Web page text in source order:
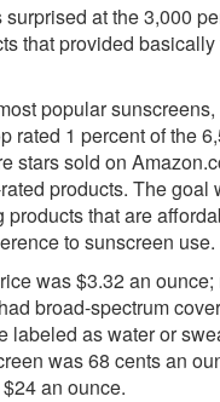
at the 3,000
that provided
popular
rated 1 percent of the
stars sold on
products. The goal
products that are
to sunscreen use.
was $3.32 an
broad-spectrum
labeled as water or
was 68 cents an
an ounce.